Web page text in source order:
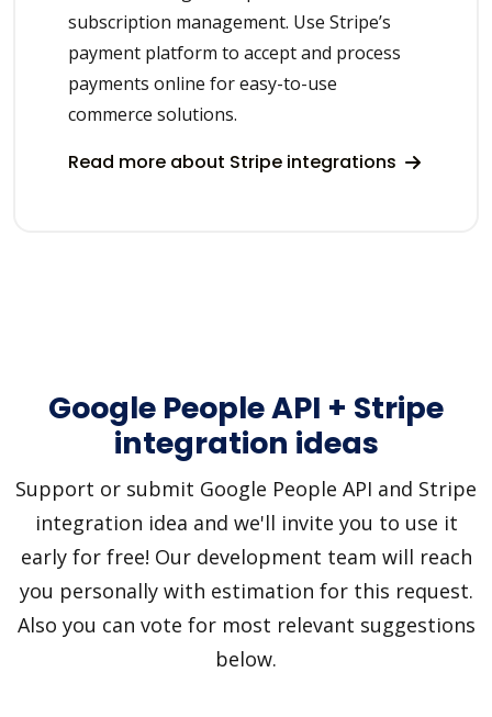
subscription management. Use Stripe’s
payment platform to accept and process
payments online for easy-to-use
commerce solutions.
Read more about Stripe integrations
Google People API + Stripe
integration ideas
Support or submit Google People API and Stripe
integration idea and we'll invite you to use it
early for free! Our development team will reach
you personally with estimation for this request.
Also you can vote for most relevant suggestions
below.